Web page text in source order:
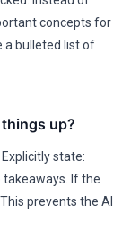
concepts for
a bulleted list of
up?
state:
takeaways. If the
prevents the AI